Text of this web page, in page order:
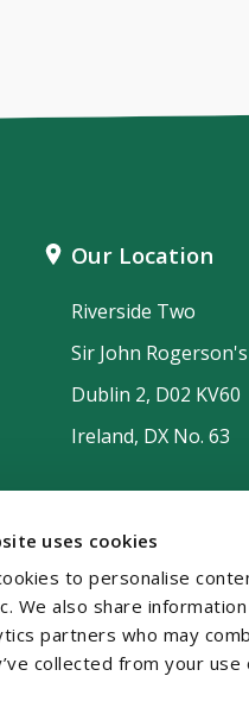
uses cookies
to personalise
We also share
partners who may
collected from your use
Our Location
Riverside Two
Sir John
Dublin 2, D02 KV60
Ireland, DX No. 63
Sitemap